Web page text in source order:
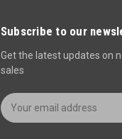
Subscribe to our
Get the latest updates on
sales
E
m